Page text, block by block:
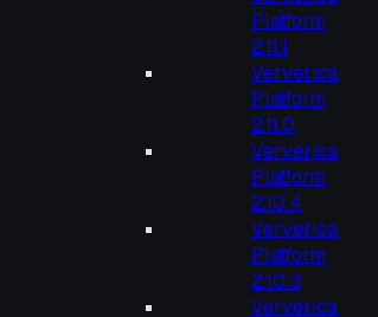
Platform
2.11.1
Ververica
Platform
2.11.0
Ververica
Platform
2.10.4
Ververica
Platform
2.10.3
Ververica